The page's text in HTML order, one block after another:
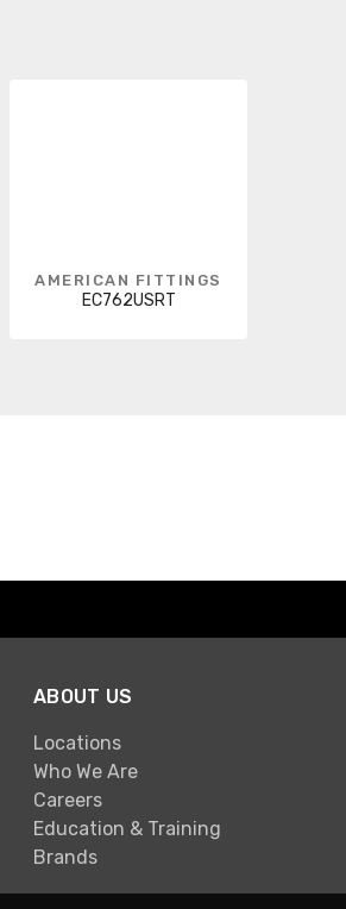
AMERICAN FITTINGS
EC762USRT
ABOUT US
Locations
Who We Are
Careers
Education & Training
Brands